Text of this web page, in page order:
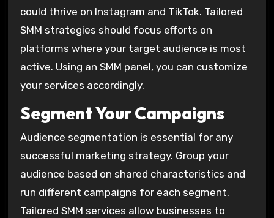
could thrive on Instagram and TikTok. Tailored
SMM strategies should focus efforts on
platforms where your target audience is most
active. Using an SMM panel, you can customize
your services accordingly.
Segment Your Campaigns
Audience segmentation is essential for any
successful marketing strategy. Group your
audience based on shared characteristics and
run different campaigns for each segment.
Tailored SMM services allow businesses to